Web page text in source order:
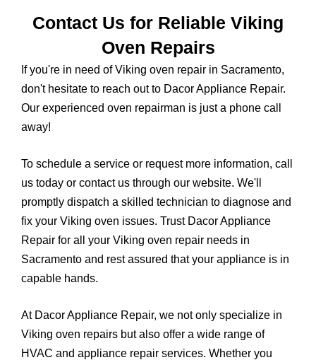
Contact Us for Reliable Viking
Oven Repairs
If you're in need of Viking oven repair in Sacramento,
don't hesitate to reach out to Dacor Appliance Repair.
Our experienced oven repairman is just a phone call
away!
To schedule a service or request more information, call
us today or contact us through our website. We'll
promptly dispatch a skilled technician to diagnose and
fix your Viking oven issues. Trust Dacor Appliance
Repair for all your Viking oven repair needs in
Sacramento and rest assured that your appliance is in
capable hands.
At Dacor Appliance Repair, we not only specialize in
Viking oven repairs but also offer a wide range of
HVAC and appliance repair services. Whether you